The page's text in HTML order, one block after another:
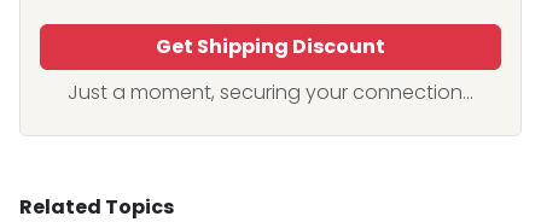
Get Shipping Discount
Just a moment, securing your connection...
Related Topics